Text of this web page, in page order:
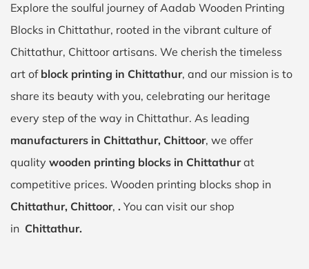
Explore the soulful journey of Aadab Wooden Printing
Blocks in Chittathur, rooted in the vibrant culture of
Chittathur, Chittoor artisans. We cherish the timeless
art of block printing in Chittathur, and our mission is to
share its beauty with you, celebrating our heritage
every step of the way in Chittathur. As leading
manufacturers in Chittathur, Chittoor, we offer
quality wooden printing blocks in Chittathurat
competitive prices. Wooden printing blocks shop in
Chittathur, Chittoor, . You can visit our shop
in Chittathur.